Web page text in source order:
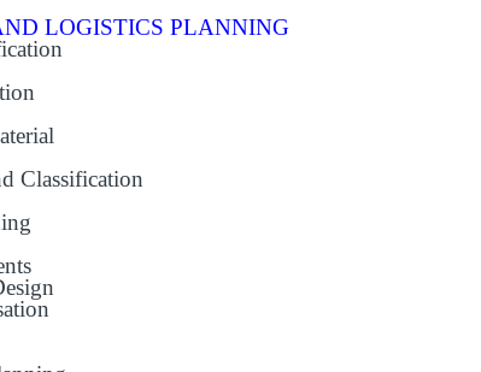
LOGISTICS PLANNING
Classification